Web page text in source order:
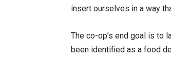
insert ourselves in a way
The co-op’s end goal is to
been identified as a food